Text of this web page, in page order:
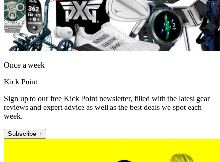
Once a week
Kick Point
Sign up to our free Kick Point newsletter, filled with the latest gear
reviews and expert advice as well as the best deals we spot each
week.
Subscribe +